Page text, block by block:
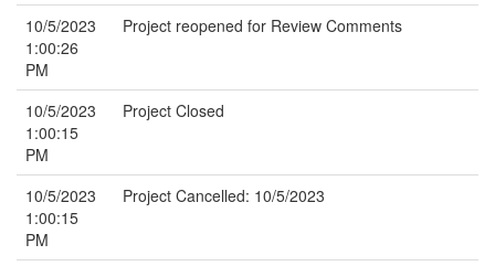
10/5/2023
1:00:26
PM
Project reopened for Review Comments
10/5/2023
1:00:15
PM
Project Closed
10/5/2023
1:00:15
PM
Project Cancelled: 10/5/2023